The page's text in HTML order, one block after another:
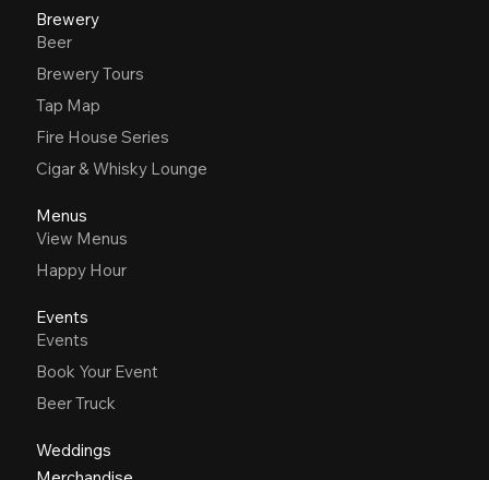
Brewery
Beer
Brewery Tours
Tap Map
Fire House Series
Cigar & Whisky Lounge
Menus
View Menus
Happy Hour
Events
Events
Book Your Event
Beer Truck
Weddings